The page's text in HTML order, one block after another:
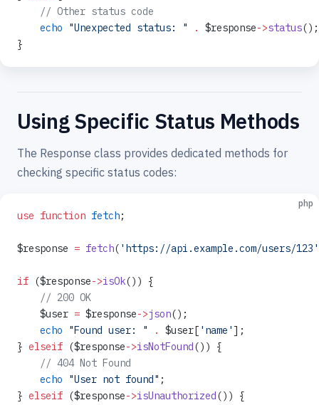
    // Other status code
    echo
"Unexpected status: " . $response->status();
}
Using Specific Status Methods
The Response class provides dedicated methods for
checking specific status codes:
php
use function fetch;
$response = fetch( 'https://api.example.com/users/123'
if ($response->isOk()) {
    // 200 OK
    $user
= $response->json();
    echo
"Found user: " . $user[ 'name'];
} elseif ($response->isNotFound ()) {
    // 404 Not Found
    echo
"User not found" ;
} elseif ($response->isUnauthorized ()) {